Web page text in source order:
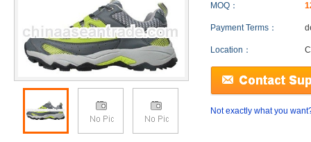
MOQ：
Payment Terms：
Location：
Not exactly what you